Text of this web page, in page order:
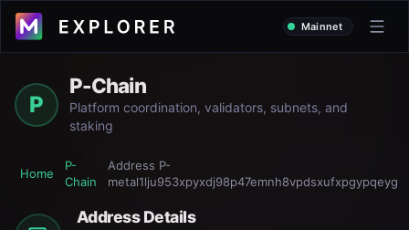
Mainnet
P
P-Chain
Platform coordination, validators, subnets, and
staking
Home
P-
Chain
Address P-
metal1lju953xpyxdj98p47emnh8vpdsxufxpgypqeyg
Address Details